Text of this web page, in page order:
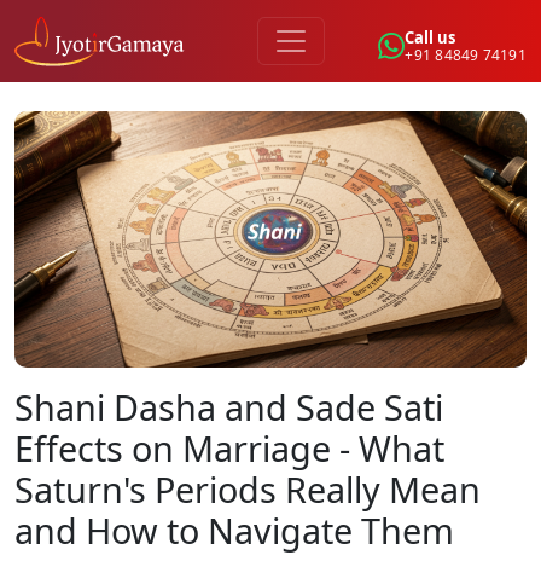
Call us
+91 84849 74191
Shani Dasha and Sade Sati
Effects on Marriage - What
Saturn's Periods Really Mean
and How to Navigate Them